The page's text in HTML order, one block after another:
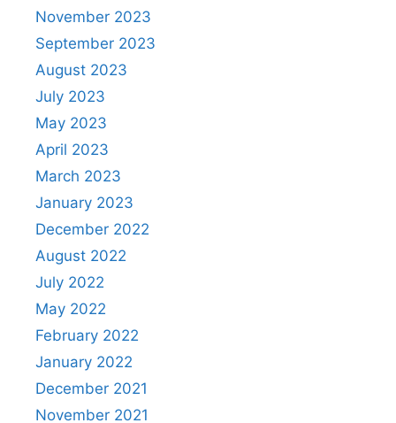
November 2023
September 2023
August 2023
July 2023
May 2023
April 2023
March 2023
January 2023
December 2022
August 2022
July 2022
May 2022
February 2022
January 2022
December 2021
November 2021